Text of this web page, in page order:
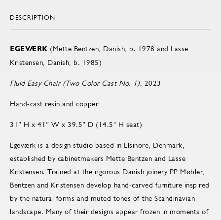
DESCRIPTION
EGEVÆRK (Mette Bentzen, Danish, b. 1978 and Lasse
Kristensen, Danish, b. 1985)
Fluid Easy Chair (Two Color Cast No. 1) , 2023
Hand-cast resin and copper
31” H x 41” W x 39.5” D (14.5" H seat)
Egeværk is a design studio based in Elsinore, Denmark,
established by cabinetmakers Mette Bentzen and Lasse
Kristensen. Trained at the rigorous Danish joinery PP Møbler,
Bentzen and Kristensen develop hand-carved furniture inspired
by the natural forms and muted tones of the Scandinavian
landscape. Many of their designs appear frozen in moments of